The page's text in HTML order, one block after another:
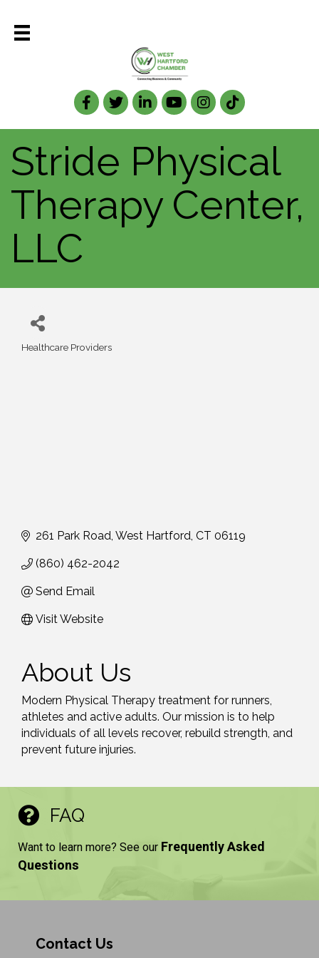
Facebook
TwitterLinkedIn
Stride Physical
Therapy Center,
LLC
Healthcare Providers
261 Park Road West Hartford CT 06119
(860) 462-2042
Send Email
Visit Website
About Us
Modern Physical Therapy treatment for runners,
athletes and active adults. Our mission is to help
individuals of all levels recover, rebuild strength, and
prevent future injuries.
FAQ
Want to learn more? See our Frequently Asked
Questions
Contact Us